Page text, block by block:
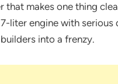
makes one thing
liter engine with
into a frenzy.